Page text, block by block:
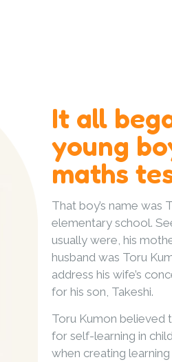
It all
young
maths
That boy’s name was
elementary school.
usually were, his
husband was Toru
address his wife’s
for his son, Takeshi.
Toru Kumon believed
for self-learning in
when creating